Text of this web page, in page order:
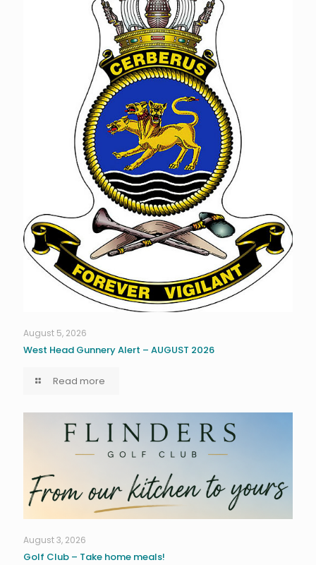
August 5, 2026
West Head Gunnery Alert – AUGUST 2026
Read more
August 3, 2026
Golf Club – Take home meals!